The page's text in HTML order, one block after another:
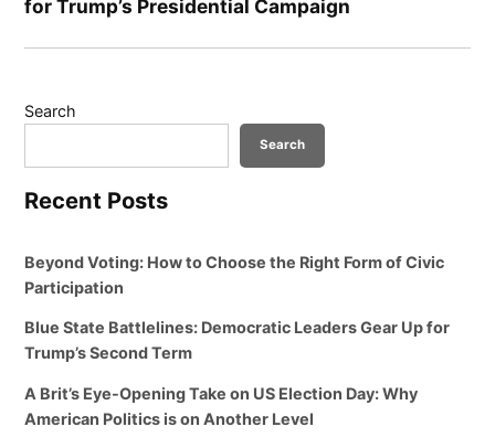
for Trump’s Presidential Campaign
Search
Search
Recent Posts
Beyond Voting: How to Choose the Right Form of Civic
Participation
Blue State Battlelines: Democratic Leaders Gear Up for
Trump’s Second Term
A Brit’s Eye-Opening Take on US Election Day: Why
American Politics is on Another Level